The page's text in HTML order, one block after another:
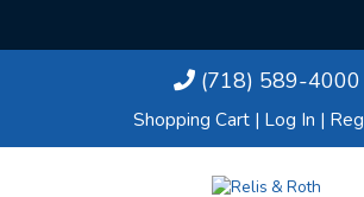
(718) 589-4000
Shopping Cart | Log In |